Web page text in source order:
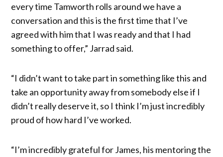
every time Tamworth rolls around we have a
conversation and this is the first time that I’ve
agreed with him that I was ready and that I had
something to offer,” Jarrad said.
“I didn’t want to take part in something like this and
take an opportunity away from somebody else if I
didn’t really deserve it, so I think I’m just incredibly
proud of how hard I’ve worked.
“I’m incredibly grateful for James, his mentoring the